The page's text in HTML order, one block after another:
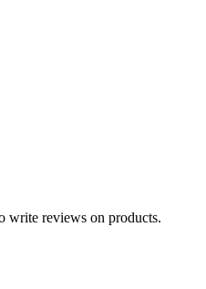
write reviews on products.